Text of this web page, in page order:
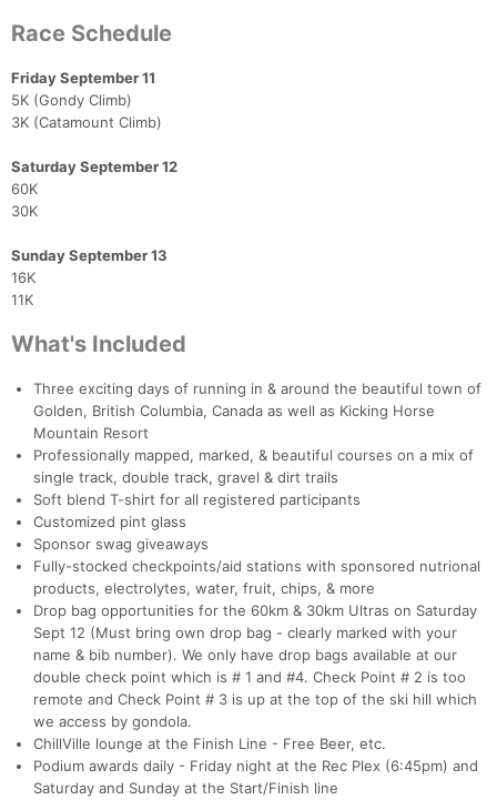
Race Schedule
Friday September 11
5K (Gondy Climb)
3K (Catamount Climb)
Saturday September 12
60K
30K
Sunday September 13
16K
11K
What's Included
Three exciting days of running in & around the beautiful town of
Golden, British Columbia, Canada as well as Kicking Horse
Mountain Resort
Professionally mapped, marked, & beautiful courses on a mix of
single track, double track, gravel & dirt trails
Soft blend T-shirt for all registered participants
Customized pint glass
Sponsor swag giveaways
Fully-stocked checkpoints/aid stations with sponsored nutrional
products, electrolytes, water, fruit, chips, & more
Drop bag opportunities for the 60km & 30km Ultras on Saturday
Sept 12 (Must bring own drop bag - clearly marked with your
name & bib number). We only have drop bags available at our
double check point which is # 1 and #4. Check Point # 2 is too
remote and Check Point # 3 is up at the top of the ski hill which
we access by gondola.
ChillVille lounge at the Finish Line - Free Beer, etc.
Podium awards daily - Friday night at the Rec Plex (6:45pm) and
Saturday and Sunday at the Start/Finish line